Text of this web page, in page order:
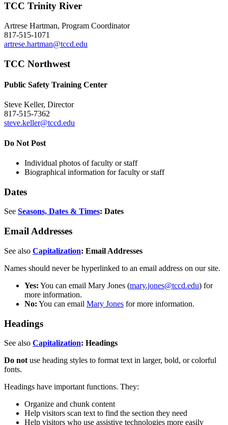
TCC Trinity River
Artrese Hartman, Program Coordinator
817-515-1071
artrese.hartman@tccd.edu
TCC Northwest
Public Safety Training Center
Steve Keller, Director
817-515-7362
steve.keller@tccd.edu
Do Not Post
Individual photos of faculty or staff
Biographical information for faculty or staff
Dates
See Seasons, Dates & Times: Dates
Email Addresses
See also Capitalization: Email Addresses
Names should never be hyperlinked to an email address on our site.
Yes: You can email Mary Jones (mary.jones@tccd.edu) for
more information.
No: You can email Mary Jones for more information.
Headings
See also Capitalization: Headings
Do not use heading styles to format text in larger, bold, or colorful
fonts.
Headings have important functions. They:
Organize and chunk content
Help visitors scan text to find the section they need
Help visitors who use assistive technologies more easily